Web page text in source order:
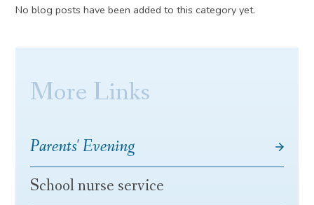
No blog posts have been added to this category yet.
More Links
Parents' Evening
School nurse service